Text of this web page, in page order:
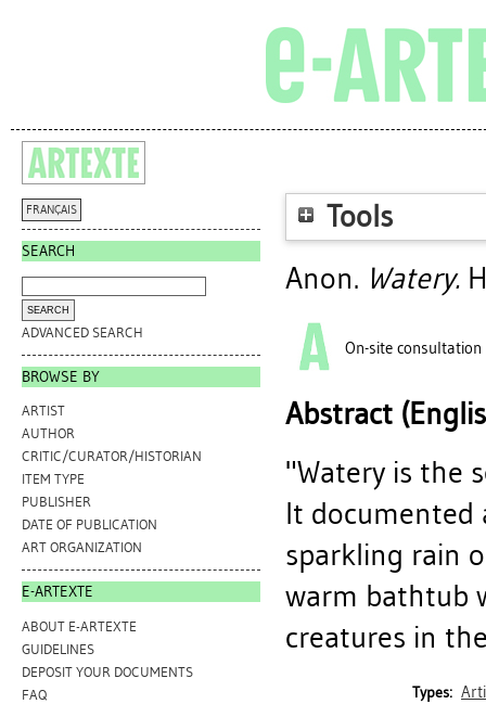
FRANÇAIS
SEARCH
ADVANCED SEARCH
BROWSE BY
ARTIST
AUTHOR
CRITIC/CURATOR/HISTORIAN
ITEM TYPE
PUBLISHER
DATE OF PUBLICATION
ART ORGANIZATION
E-ARTEXTE
ABOUT E-ARTEXTE
GUIDELINES
DEPOSIT YOUR DOCUMENTS
FAQ
Tools
Anon. Watery.
On-site consultation
Abstract
"Watery is the
It
sparkling rain
warm bathtub
creatures in
Types: